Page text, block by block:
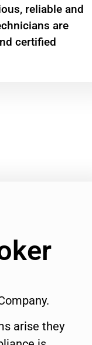
reliable and
are
certified
arise they